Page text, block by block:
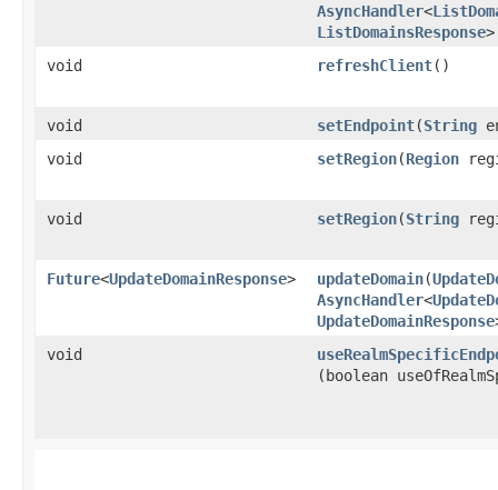
AsyncHandler<
ListDomainsResponse
void
refreshClient()
void setEndpoint​(String
void
setRegion​(Region
void setRegion​(String
Future<UpdateDomainResponse> updateDomain​(
AsyncHandler<
UpdateDomainResponse
void
(boolean